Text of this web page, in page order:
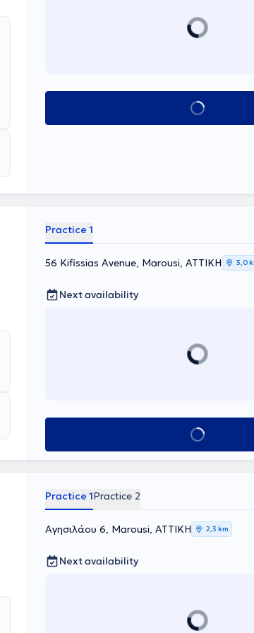
Book appointment
Practice 1
56 Kifissias Avenue, Marousi, ΑΤΤΙΚΗ 3,0
Next availability
Book appointment
Practice 1Practice 2
Αγησιλάου 6, Marousi, ΑΤΤΙΚΗ 2,3 km
Next availability